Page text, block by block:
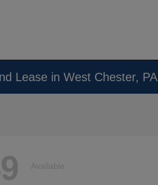
Lease in West Chester, PA
Available